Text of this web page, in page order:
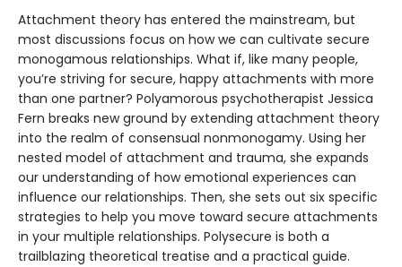
Attachment theory has entered the mainstream, but
most discussions focus on how we can cultivate secure
monogamous relationships. What if, like many people,
you’re striving for secure, happy attachments with more
than one partner? Polyamorous psychotherapist Jessica
Fern breaks new ground by extending attachment theory
into the realm of consensual nonmonogamy. Using her
nested model of attachment and trauma, she expands
our understanding of how emotional experiences can
influence our relationships. Then, she sets out six specific
strategies to help you move toward secure attachments
in your multiple relationships. Polysecure is both a
trailblazing theoretical treatise and a practical guide.